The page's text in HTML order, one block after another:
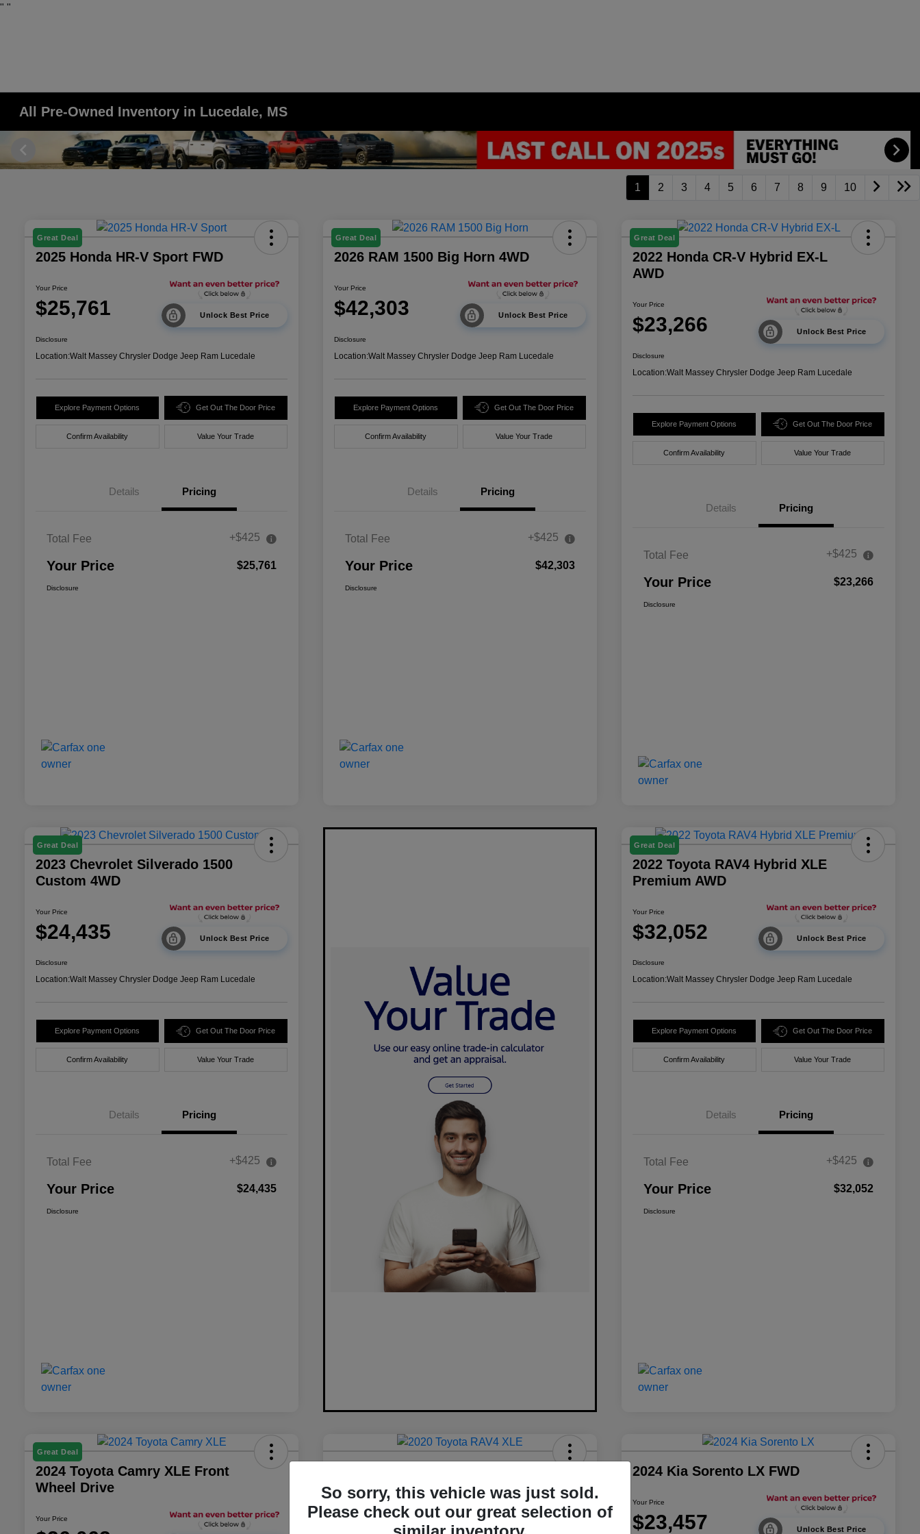
" "
All Pre-Owned Inventory in Lucedale, MS
1 2 3 4 5 6 7 8 9 10
Great Deal
2025 Honda HR-V Sport FWD
Your Price
$25,761 Unlock Best Price
Disclosure
Location:Walt Massey Chrysler Dodge Jeep Ram Lucedale
Explore Payment Options Get Out The Door Price
Confirm Availability Value Your Trade
Details Pricing
Total Fee +$425
Your Price $25,761
Disclosure
Great Deal
2026 RAM 1500 Big Horn 4WD
Your Price
$42,303 Unlock Best Price
Disclosure
Location:Walt Massey Chrysler Dodge Jeep Ram Lucedale
Explore Payment Options Get Out The Door Price
Confirm Availability Value Your Trade
Details Pricing
Total Fee +$425
Your Price $42,303
Disclosure
Great Deal
2022 Honda CR-V Hybrid EX-L
AWD
Your Price
$23,266 Unlock Best Price
Disclosure
Location:Walt Massey Chrysler Dodge Jeep Ram Lucedale
Explore Payment Options Get Out The Door Price
Confirm Availability Value Your Trade
Details Pricing
Total Fee +$425
Your Price $23,266
Disclosure
Great Deal
2023 Chevrolet Silverado 1500
Custom 4WD
Your Price
$24,435 Unlock Best Price
Disclosure
Location:Walt Massey Chrysler Dodge Jeep Ram Lucedale
Explore Payment Options Get Out The Door Price
Confirm Availability Value Your Trade
Details Pricing
Total Fee +$425
Your Price $24,435
Disclosure
Great Deal
2022 Toyota RAV4 Hybrid XLE
Premium AWD
Your Price
$32,052 Unlock Best Price
Disclosure
Location:Walt Massey Chrysler Dodge Jeep Ram Lucedale
Explore Payment Options Get Out The Door Price
Confirm Availability Value Your Trade
Details Pricing
Total Fee +$425
Your Price $32,052
Disclosure
Great Deal
2024 Toyota Camry XLE Front
Wheel Drive
Your Price $16,420 Unlock Best Price
2024 Kia Sorento LX FWD
Your Price
$23,457 Unlock Best Price
So sorry, this vehicle was just sold.
Please check out our great selection of